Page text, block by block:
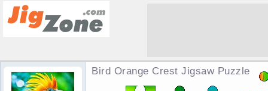
Bird Orange Crest Jigsaw Puzzle